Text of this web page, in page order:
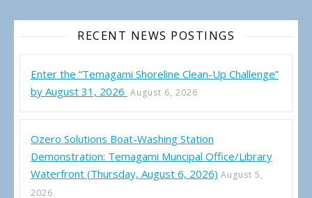
RECENT NEWS POSTINGS
Enter the “Temagami Shoreline Clean-Up Challenge”
by August 31, 2026 August 6, 2026
Ozero Solutions Boat-Washing Station
Demonstration: Temagami Muncipal Office/Library
Waterfront (Thursday, August 6, 2026) August 5,
2026